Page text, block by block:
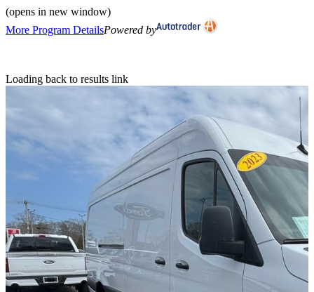
(opens in new window)
More Program DetailsPowered by
Loading back to results link